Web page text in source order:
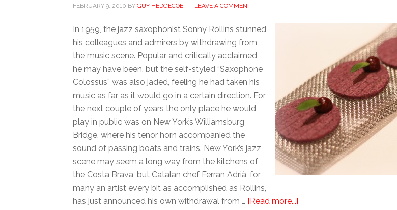
FEBRUARY 9, 2010 BY GUY HEDGECOE LEAVE A COMMENT
In 1959, the jazz saxophonist Sonny Rollins stunned
his colleagues and admirers by withdrawing from
the music scene. Popular and critically acclaimed
he may have been, but the self-styled “Saxophone
Colossus” was also jaded, feeling he had taken his
music as far as it would go in a certain direction. For
the next couple of years the only place he would
play in public was on New York’s Williamsburg
Bridge, where his tenor horn accompanied the
sound of passing boats and trains. New York’s jazz
scene may seem a long way from the kitchens of
the Costa Brava, but Catalan chef Ferran Adrià, for
many an artist every bit as accomplished as Rollins,
has just announced his own withdrawal from … [Read more...]